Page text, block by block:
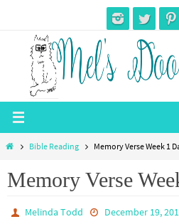
content
HomeBible Reading Memory Verse Week 1
Memory Verse
Melinda Todd
December 19,